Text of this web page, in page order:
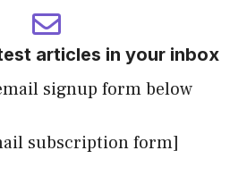
articles in your inbox
signup form below
subscription form]